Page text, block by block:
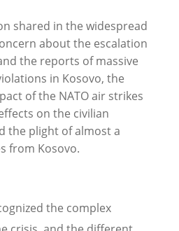
shared in the widespread
about the escalation
the reports of massive
in Kosovo, the
of the NATO air strikes
on the civilian
the plight of almost a
from Kosovo.
the complex